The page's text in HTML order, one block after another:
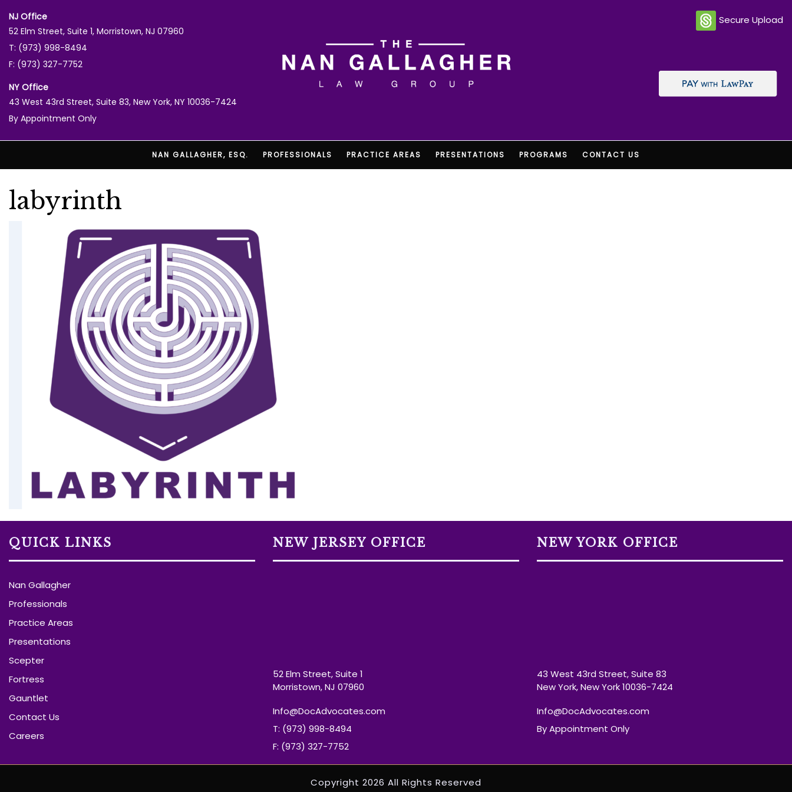
NJ Office
52 Elm Street, Suite 1, Morristown, NJ 07960
T: (973) 998-8494
F: (973) 327-7752
NY Office
43 West 43rd Street, Suite 83, New York, NY 10036-7424
By Appointment Only
Secure Upload
NAN GALLAGHER, ESQ. PROFESSIONALS PRACTICE AREAS PRESENTATIONS PROGRAMS CONTACT US
labyrinth
QUICK LINKS
Nan Gallagher
Professionals
Practice Areas
Presentations
Scepter
Fortress
Gauntlet
Contact Us
Careers
NEW JERSEY OFFICE
52 Elm Street, Suite 1
Morristown, NJ 07960
Info@DocAdvocates.com
T: (973) 998-8494
F: (973) 327-7752
NEW YORK OFFICE
43 West 43rd Street, Suite 83
New York, New York 10036-7424
Info@DocAdvocates.com
By Appointment Only
Copyright 2026 All Rights Reserved